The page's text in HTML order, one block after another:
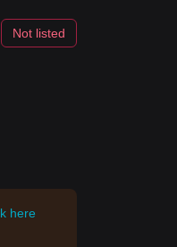
Not listed
here